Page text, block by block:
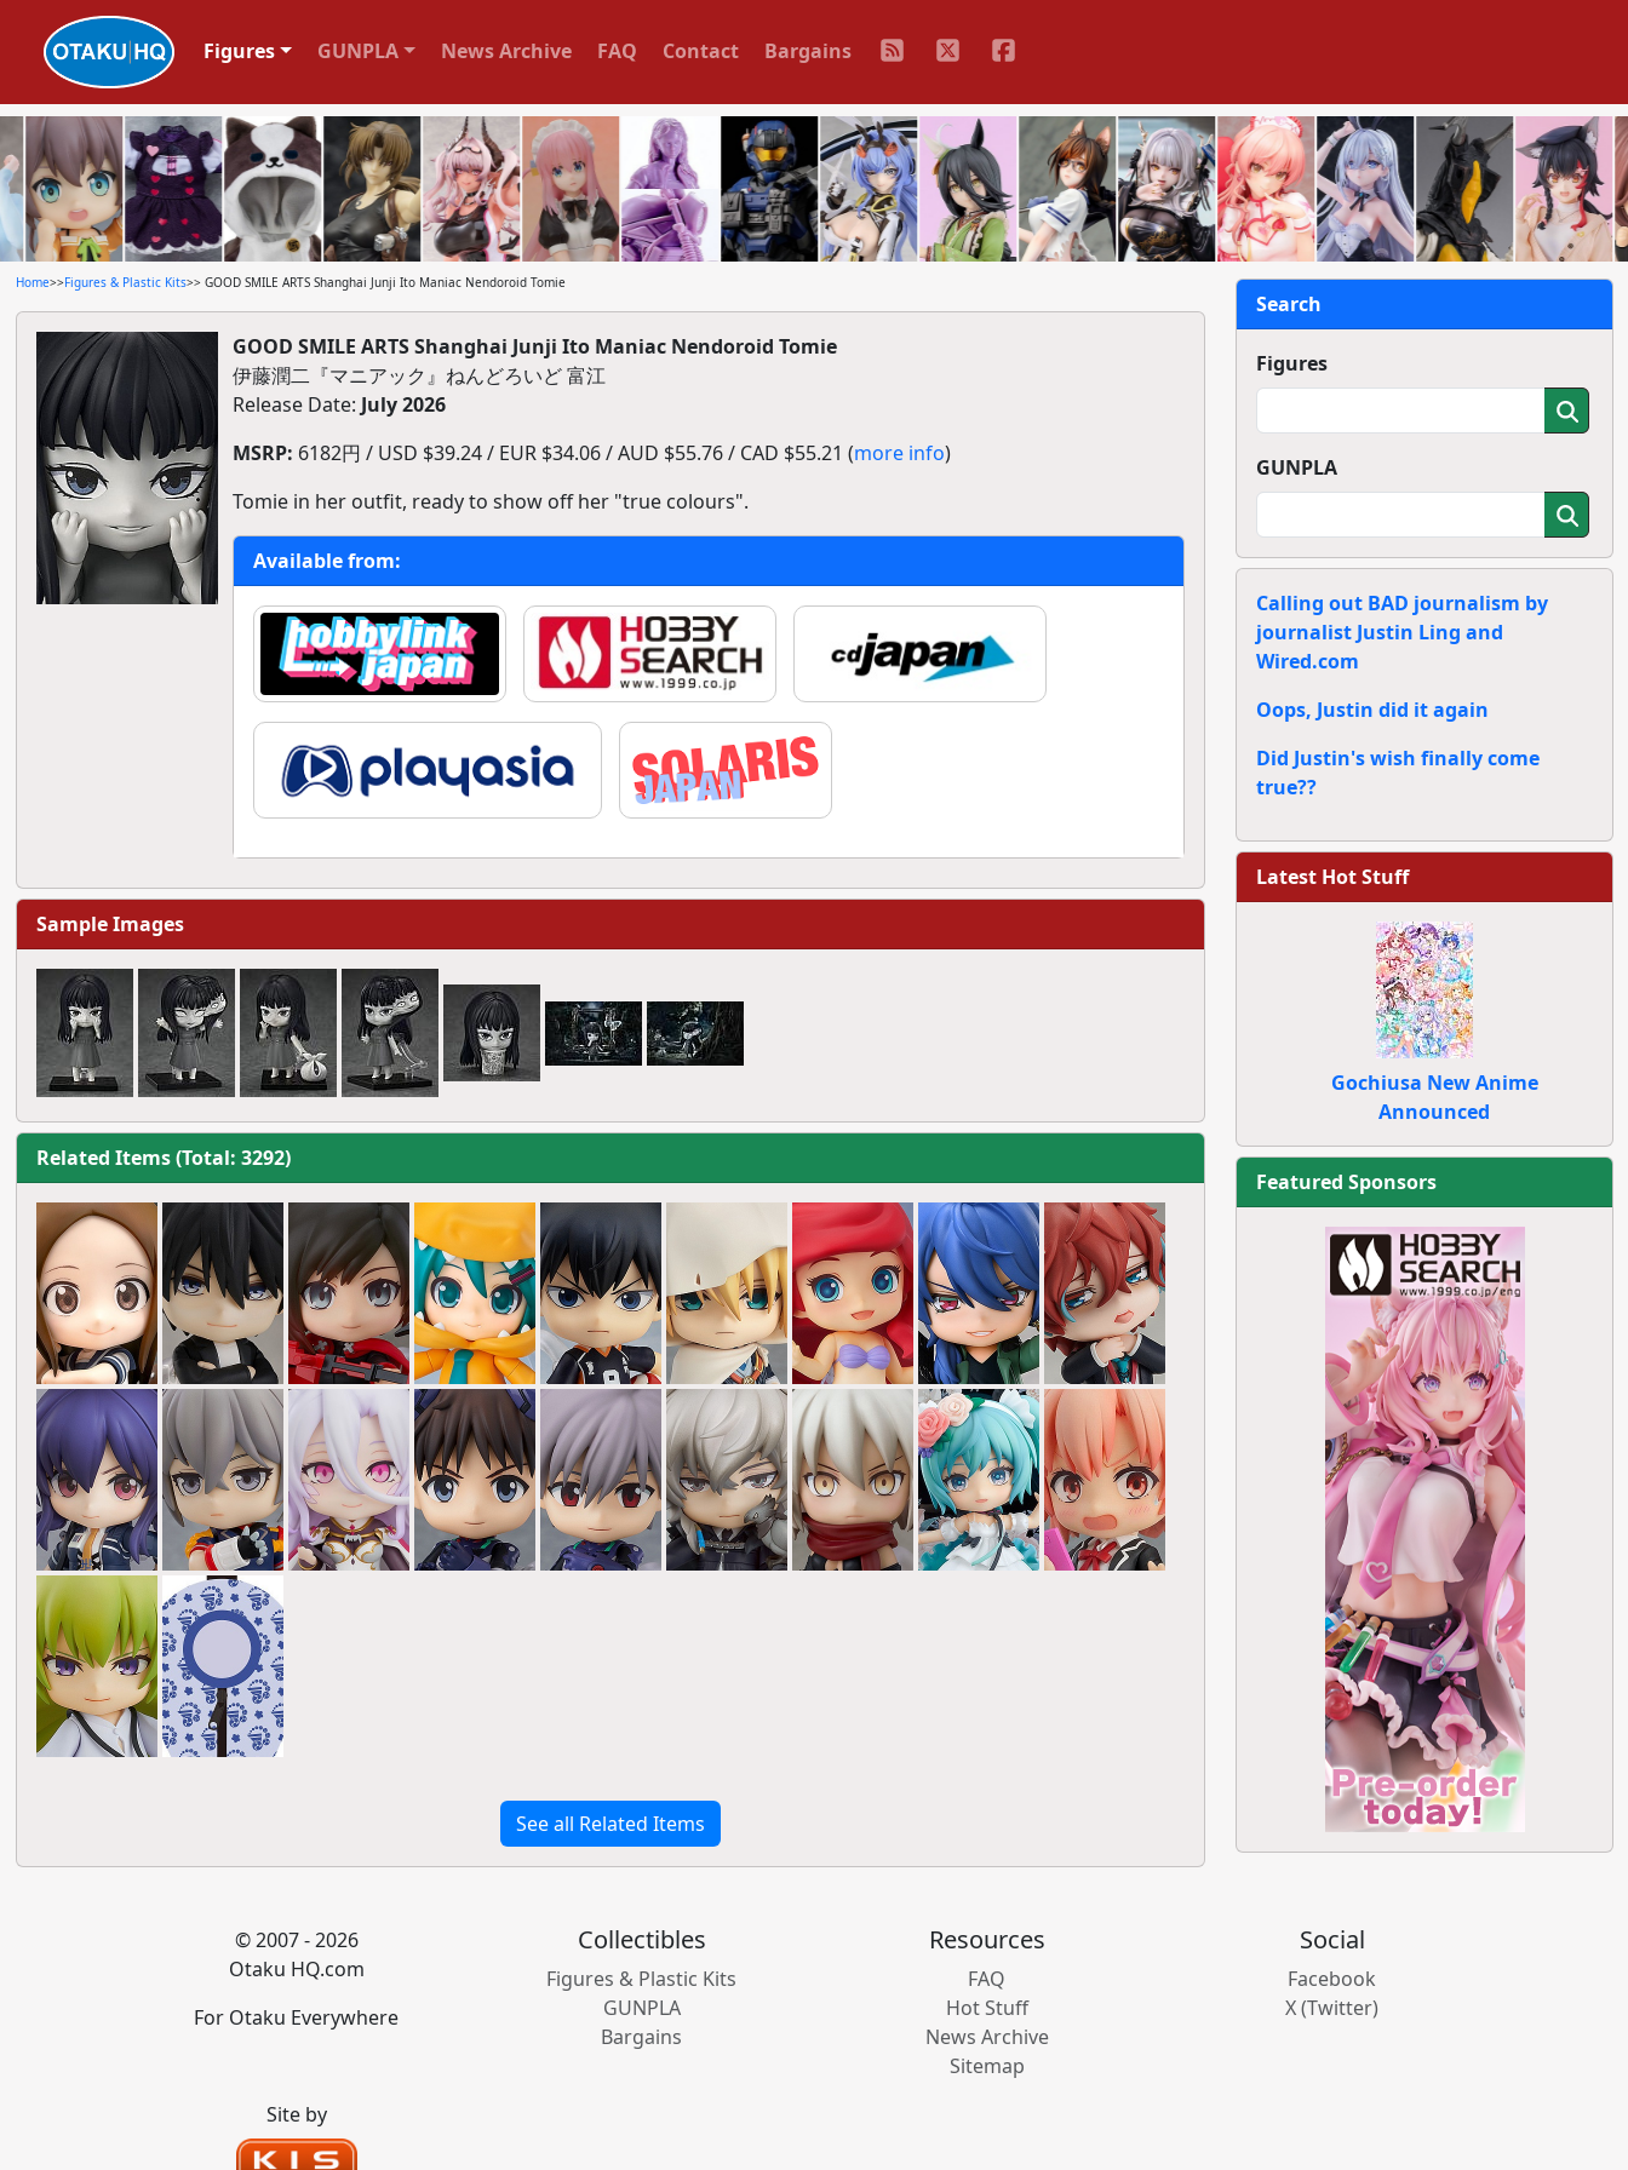
Figures GUNPLA News Archive FAQ Contact Bargains
Home>>Figures & Plastic Kits>> GOOD SMILE ARTS Shanghai Junji Ito Maniac Nendoroid Tomie
GOOD SMILE ARTS Shanghai Junji Ito Maniac Nendoroid Tomie
伊藤潤二『マニアック』ねんどろいど 富江
Release Date: July 2026
MSRP: 6182円 / USD $39.24 / EUR $34.06 / AUD $55.76 / CAD $55.21 (more info)
Tomie in her outfit, ready to show off her "true colours".
Available from:
Sample Images
Related Items (Total: 3292)
See all Related Items
Search
Figures
GUNPLA
Calling out BAD journalism by
journalist Justin Ling and
Wired.com
Oops, Justin did it again
Did Justin's wish finally come
true??
Latest Hot Stuff
Gochiusa New Anime
Announced
Featured Sponsors
© 2007 - 2026
Otaku HQ.com
For Otaku Everywhere
Collectibles
Figures & Plastic Kits
GUNPLA
Bargains
Resources
FAQ
Hot Stuff
News Archive
Sitemap
Social
Facebook
X (Twitter)
Site by